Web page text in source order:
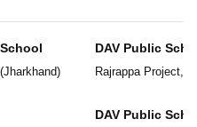
Jharkhand)
DAV Public
Rajrappa Project,
DAV Public